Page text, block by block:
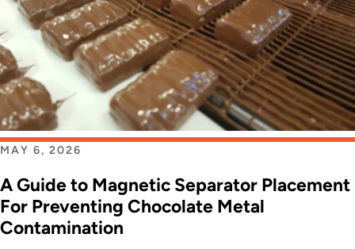
MAY 6, 2026
A Guide to Magnetic Separator Placement
For Preventing Chocolate Metal
Contamination